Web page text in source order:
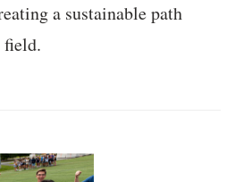
a sustainable path
field.